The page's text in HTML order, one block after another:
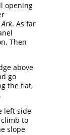
opening
. As far
Then
above
go
the flat,
.
left side
to
slope